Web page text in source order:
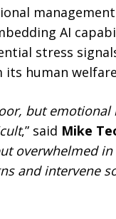
AI
stress
human
but emotional
,” said Mike
overwhelmed in
and intervene